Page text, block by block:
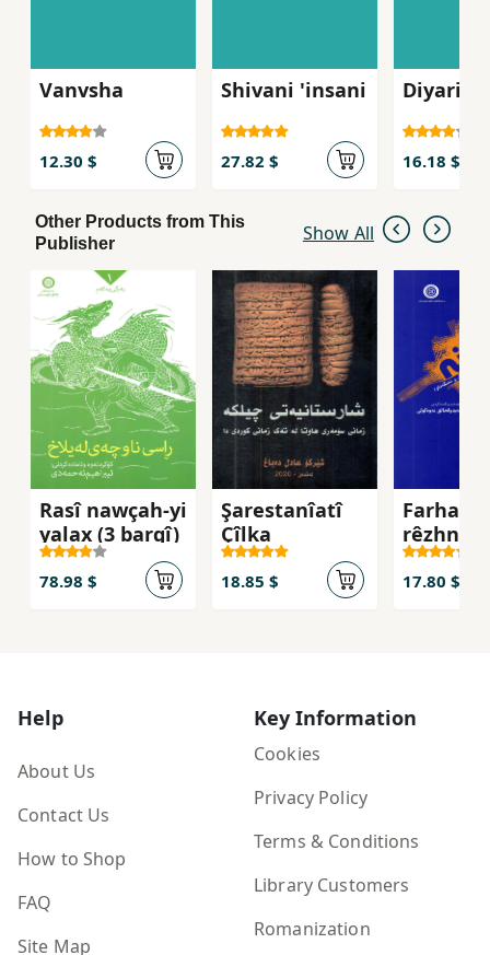
Vanvsha
12.30 $
Shivani 'insani
27.82 $
Diyari
16.18 $
Other Products from This
Publisher
Show All
Rasî nawçah-yi
yalax (3 bargî)
78.98 $
Şarestanîatî
Çîlka
18.85 $
Farhangî
rêzhnah
17.80 $
Help
About Us
Contact Us
How to Shop
FAQ
Site Map
Key Information
Cookies
Privacy Policy
Terms & Conditions
Library Customers
Romanization